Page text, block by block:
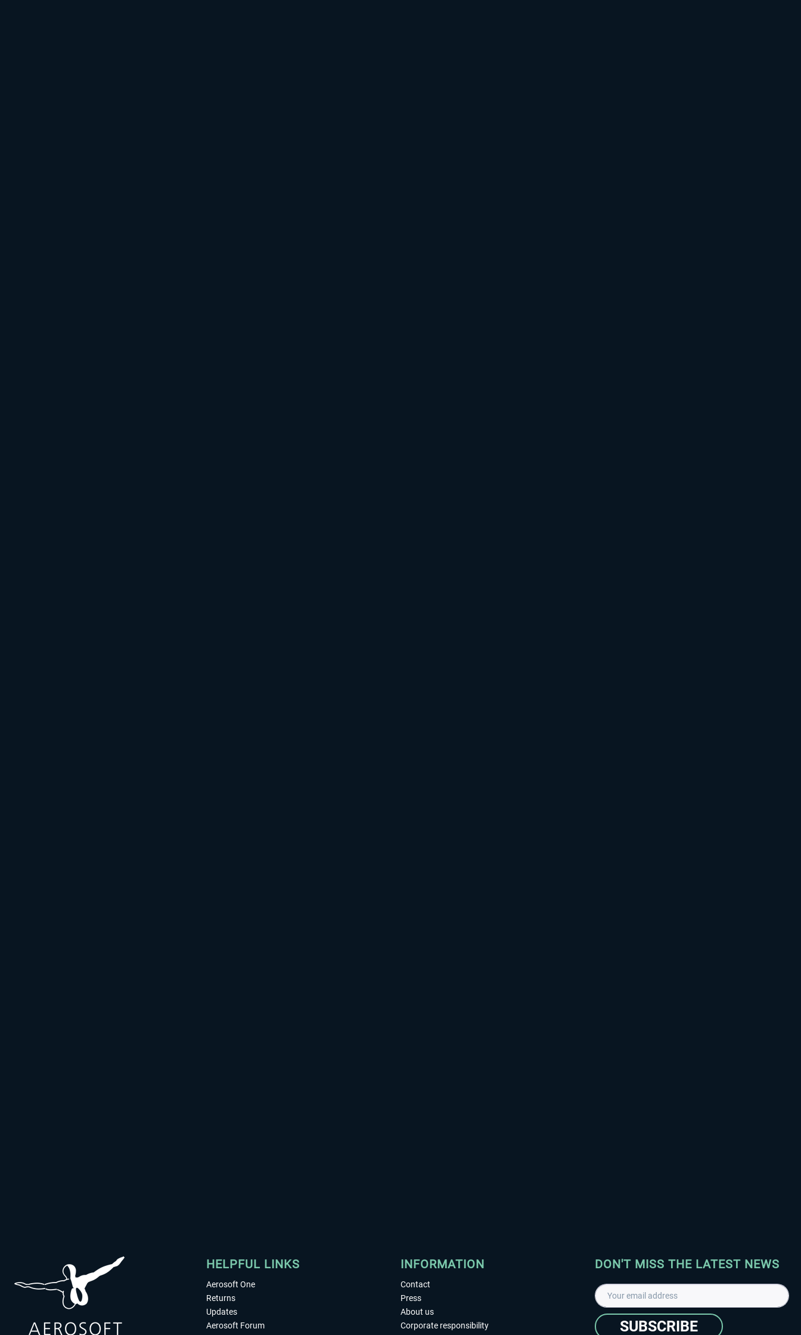
HELPFUL LINKS
Aerosoft One
Returns
Updates
Aerosoft Forum
INFORMATION
Contact
Press
About us
Corporate responsibility
DON'T MISS THE LATEST NEWS
SUBSCRIBE